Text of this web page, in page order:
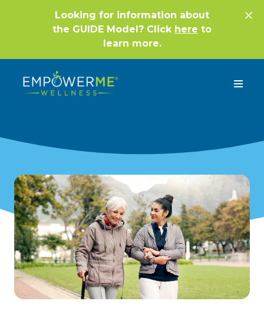
Looking for information about
the GUIDE Model? Click here to
learn more.